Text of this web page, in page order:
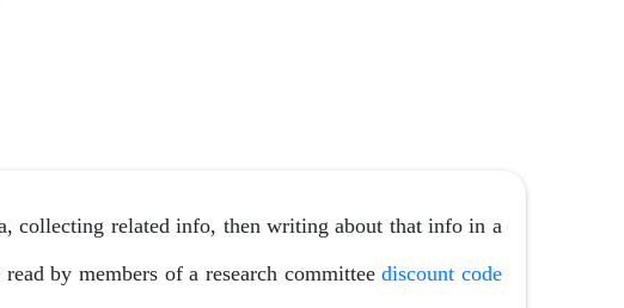
collecting related info, then writing about that info in a
by members of a research committeediscount code